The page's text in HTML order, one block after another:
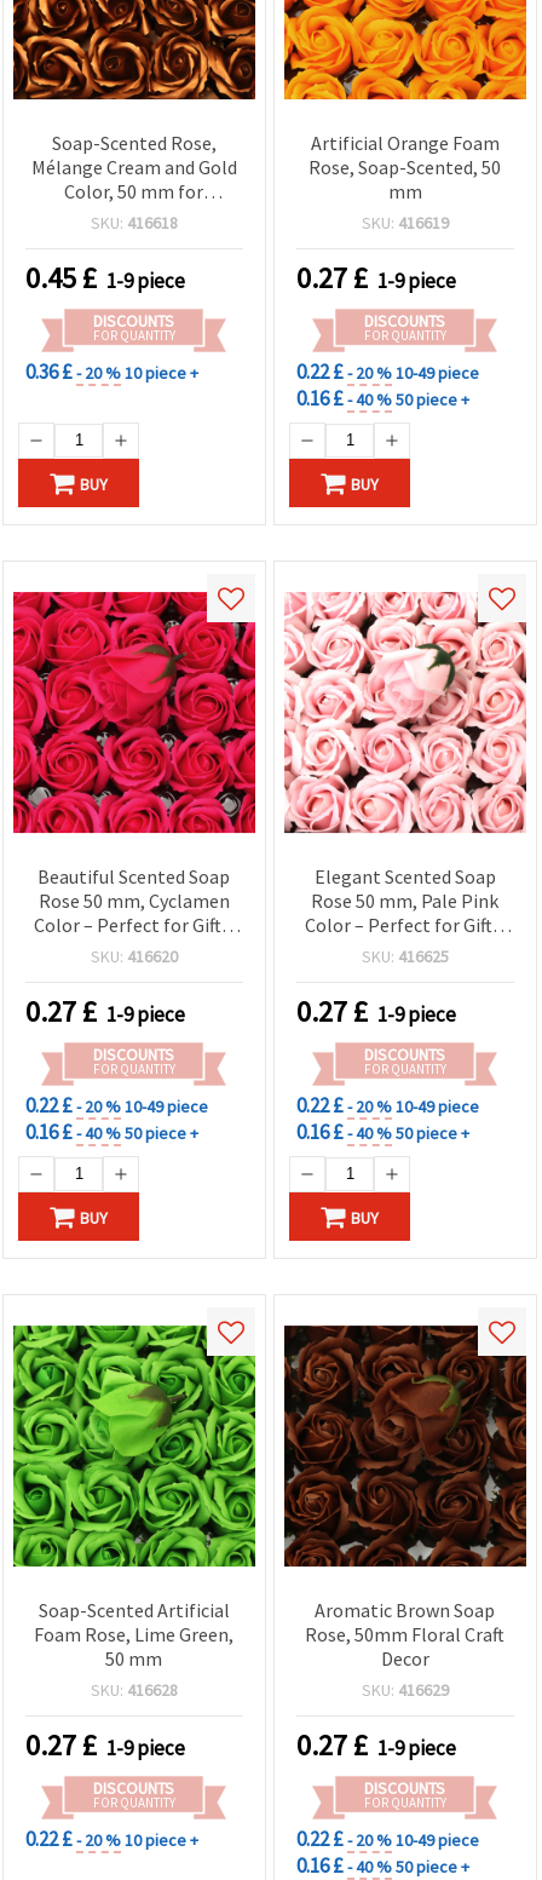
Soap-Scented Rose,
Mélange Cream and Gold
Color, 50 mm for
Bouquets, Gifts, Home
SKU: 416618
0.45£ 1-9 piece
DISCOUNTS
FOR QUANTITY
0.36 £- 20 %10 piece +
BUY
Artificial Orange Foam
Rose, Soap-Scented, 50
mm
SKU: 416619
0.27£ 1-9 piece
DISCOUNTS
FOR QUANTITY
0.22 £- 20 %10-49 piece
0.16 £- 40 %50 piece +
BUY
Beautiful Scented Soap
Rose 50 mm, Cyclamen
Color – Perfect for Gifts,
Decorations & Romantic
SKU: 416620
0.27£ 1-9 piece
DISCOUNTS
FOR QUANTITY
0.22 £- 20 %10-49 piece
0.16 £- 40 %50 piece +
BUY
Elegant Scented Soap
Rose 50 mm, Pale Pink
Color – Perfect for Gifts,
Decorations & Romantic
SKU: 416625
0.27£ 1-9 piece
DISCOUNTS
FOR QUANTITY
0.22 £- 20 %10-49 piece
0.16 £- 40 %50 piece +
BUY
Soap-Scented Artificial
Foam Rose, Lime Green,
50 mm
SKU: 416628
0.27£ 1-9 piece
DISCOUNTS
FOR QUANTITY
0.22 £- 20 %10 piece +
Aromatic Brown Soap
Rose, 50mm Floral Craft
Decor
SKU: 416629
0.27£ 1-9 piece
DISCOUNTS
FOR QUANTITY
0.22 £- 20 %10-49 piece
0.16 £- 40 %50 piece +